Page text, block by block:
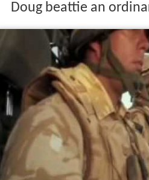
Doug beattie an